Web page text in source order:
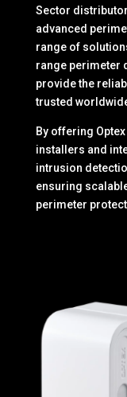
Sector
advanced
range of
range perimeter
provide the
trusted
By offering
installers and
intrusion
ensuring
perimeter